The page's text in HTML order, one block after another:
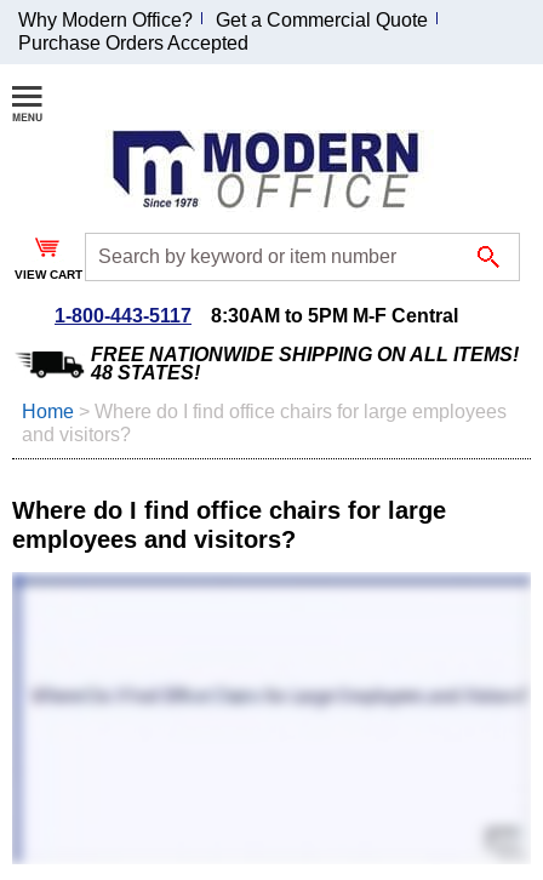
Join Our Email
List and
Receive an
Exclusive
Discount!
Special Offers
emailed to you after
sign up.
Why Modern Office?
Get a Commercial Quote
Purchase Orders Accepted
VIEW CART
1-800-443-5117
8:30AM to 5PM M-F Central
FREE NATIONWIDE SHIPPING ON ALL ITEMS!
48 STATES!
Home > Where do I find office chairs for large employees
and visitors?
Where do I find office chairs for large
employees and visitors?